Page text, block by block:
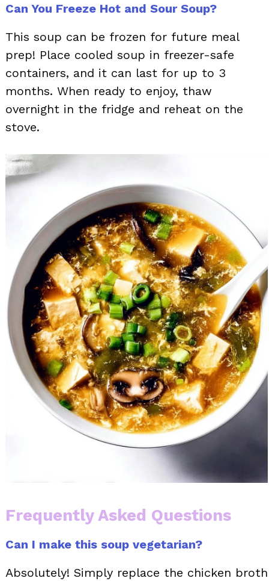
Can You Freeze Hot and Sour Soup?
This soup can be frozen for future meal
prep! Place cooled soup in freezer-safe
containers, and it can last for up to 3
months. When ready to enjoy, thaw
overnight in the fridge and reheat on the
stove.
Frequently Asked Questions
Can I make this soup vegetarian?
Absolutely! Simply replace the chicken broth